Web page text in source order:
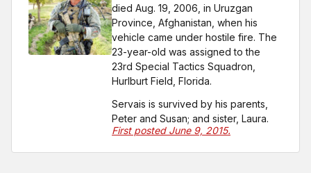
died Aug. 19, 2006, in Uruzgan
Province, Afghanistan, when his
vehicle came under hostile fire. The
23-year-old was assigned to the
23rd Special Tactics Squadron,
Hurlburt Field, Florida.
Servais is survived by his parents,
Peter and Susan; and sister, Laura.
First posted June 9, 2015.